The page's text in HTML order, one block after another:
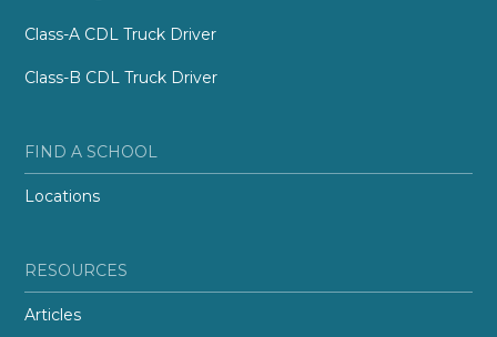
Class-A CDL Truck Driver
Class-B CDL Truck Driver
FIND A SCHOOL
Locations
RESOURCES
Articles